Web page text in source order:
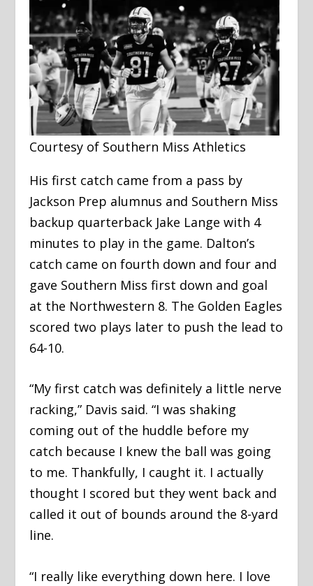
Courtesy of Southern Miss Athletics
His first catch came from a pass by
Jackson Prep alumnus and Southern Miss
backup quarterback Jake Lange with 4
minutes to play in the game. Dalton’s
catch came on fourth down and four and
gave Southern Miss first down and goal
at the Northwestern 8. The Golden Eagles
scored two plays later to push the lead to
64-10.
“My first catch was definitely a little nerve
racking,” Davis said. “I was shaking
coming out of the huddle before my
catch because I knew the ball was going
to me. Thankfully, I caught it. I actually
thought I scored but they went back and
called it out of bounds around the 8-yard
line.
“I really like everything down here. I love